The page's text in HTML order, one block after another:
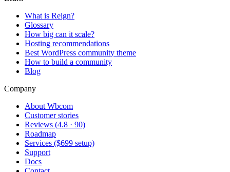
What is Reign?
Glossary
How big can it scale?
Hosting recommendations
Best WordPress community theme
How to build a community
Blog
Company
About Wbcom
Customer stories
Reviews (4.8 · 90)
Roadmap
Services ($699 setup)
Support
Docs